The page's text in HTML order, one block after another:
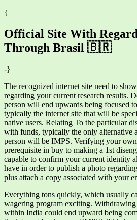
{
Official Site With
Through Brasil 🇧🇷
-}
The recognized internet site need to
regarding your current research results.
person will end upwards being focused
typically the internet site that will be
native users. Relating To the particular
with funds, typically the only alternative
person will be IMPS. Verifying your
prerequisite in buy to making a 1st
capable to confirm your current identity
have in order to publish a photo
plus attach a copy associated with your
Everything tons quickly, which usually
wagering program exciting.
within India could end upward being